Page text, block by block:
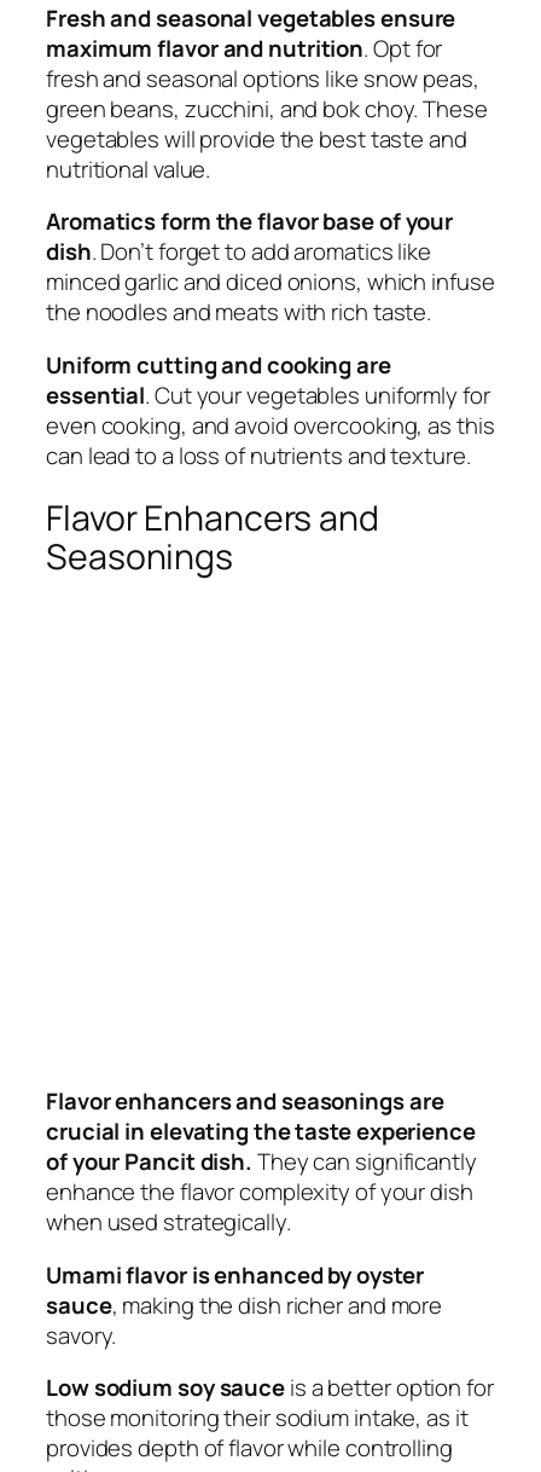
Fresh and seasonal vegetables ensure
maximum flavor and nutrition. Opt for
fresh and seasonal options like snow peas,
green beans, zucchini, and bok choy. These
vegetables will provide the best taste and
nutritional value.
Aromatics form the flavor base of your
dish. Don’t forget to add aromatics like
minced garlic and diced onions, which infuse
the noodles and meats with rich taste.
Uniform cutting and cooking are
essential. Cut your vegetables uniformly for
even cooking, and avoid overcooking, as this
can lead to a loss of nutrients and texture.
Flavor Enhancers and
Seasonings
Flavor enhancers and seasonings are
crucial in elevating the taste experience
of your Pancit dish. They can significantly
enhance the flavor complexity of your dish
when used strategically.
Umami flavor is enhanced by oyster
sauce, making the dish richer and more
savory.
Low sodium soy sauceis a better option for
those monitoring their sodium intake, as it
provides depth of flavor while controlling